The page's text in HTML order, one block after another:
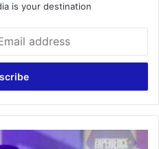
is your destination